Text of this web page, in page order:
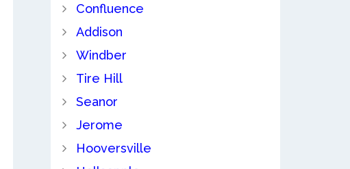
Confluence
Addison
Windber
Tire Hill
Seanor
Jerome
Hooversville